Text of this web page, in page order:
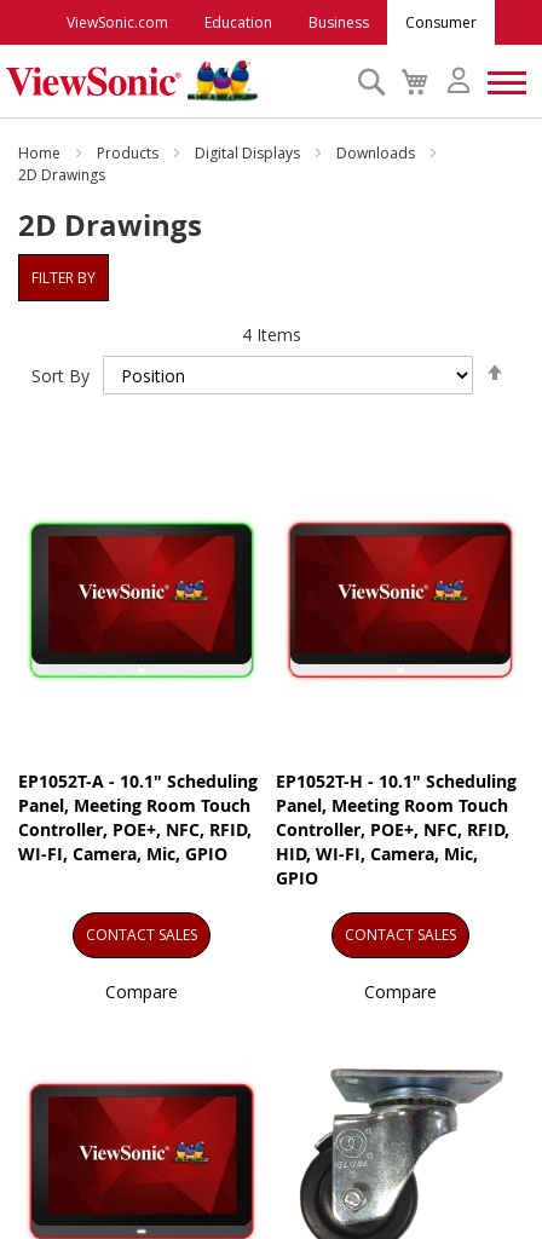
ViewSonic.com Education Business Consumer
My
Cart
Search
Monitors
Projectors
Accessories
Outlet
Home Products Digital Displays
Downloads
2D Drawings
2D Drawings
4Items
Sort By
EP1052T-A - 10.1" Scheduling
Panel, Meeting Room Touch
Controller, POE+, NFC, RFID,
WI-FI, Camera, Mic, GPIO
CONTACT SALES
Compare
EP1052T-H - 10.1" Scheduling
Panel, Meeting Room Touch
Controller, POE+, NFC, RFID,
HID, WI-FI, Camera, Mic,
GPIO
CONTACT SALES
Compare
FILTER BY